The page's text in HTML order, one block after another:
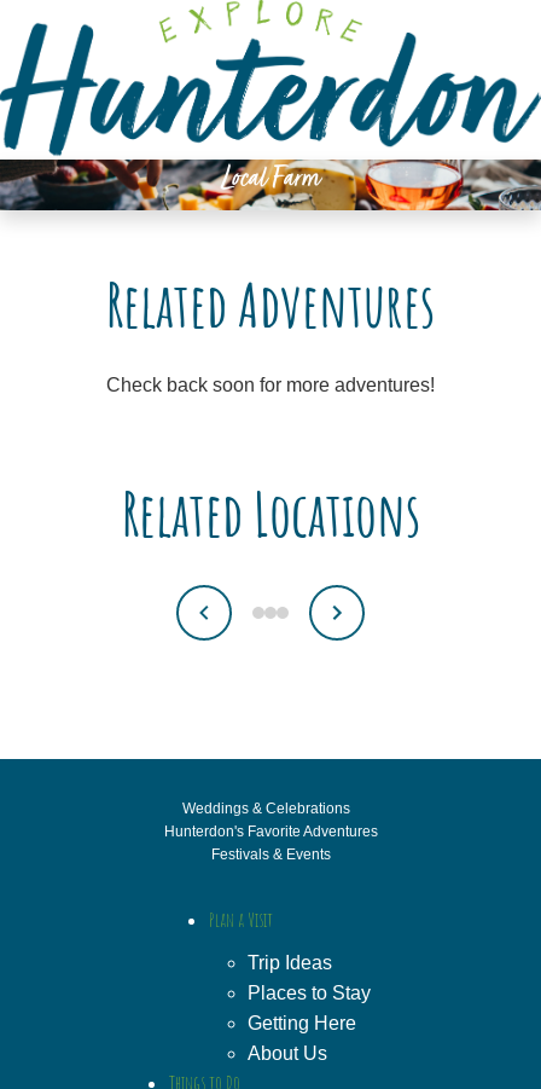
note:
This
website
includes
an
accessibility
Local Farm
Related Adventures
Check back soon for more adventures!
Related Locations
Weddings & Celebrations
Hunterdon's Favorite Adventures
Festivals & Events
Plan a Visit
Trip Ideas
Places to Stay
Getting Here
About Us
Things to Do